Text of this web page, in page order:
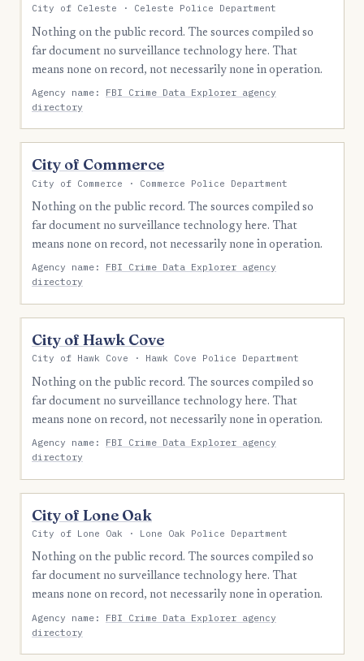
City of Celeste · Celeste Police Department
Nothing on the public record. The sources compiled so
far document no surveillance technology here. That
means none on record, not necessarily none in operation.
Agency name: FBI Crime Data Explorer agency
directory
City of Commerce
City of Commerce · Commerce Police Department
Nothing on the public record. The sources compiled so
far document no surveillance technology here. That
means none on record, not necessarily none in operation.
Agency name: FBI Crime Data Explorer agency
directory
City of Hawk Cove
City of Hawk Cove · Hawk Cove Police Department
Nothing on the public record. The sources compiled so
far document no surveillance technology here. That
means none on record, not necessarily none in operation.
Agency name: FBI Crime Data Explorer agency
directory
City of Lone Oak
City of Lone Oak · Lone Oak Police Department
Nothing on the public record. The sources compiled so
far document no surveillance technology here. That
means none on record, not necessarily none in operation.
Agency name: FBI Crime Data Explorer agency
directory